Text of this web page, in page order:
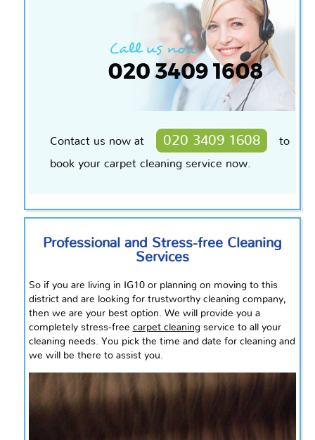
Contact us now at 020 3409 1608
to
book your carpet cleaning service now.
Professional and Stress-free Cleaning
Services
So if you are living in IG10 or planning on moving to this
district and are looking for trustworthycleaning company,
then we are your best option. We will provide you a
completely stress-free carpet cleaning service to all your
cleaning needs. You pick the time and date for cleaning and
we will be there to assist you.